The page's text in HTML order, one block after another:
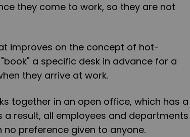
they come to work, so they are not
improves on the concept of hot-
a specific desk in advance for a
they arrive at work.
together in an open office, which has a
a result, all employees and departments
preference given to anyone.